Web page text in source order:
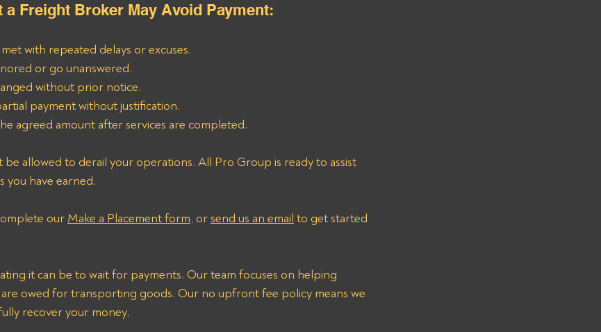
a Freight Broker May Avoid Payment:
with repeated delays or excuses.
or go unanswered.
without prior notice.
payment without justification.
agreed amount after services are completed.
be allowed to derail your operations. All Pro Group is ready to assist
you have earned.
our Make a Placement form, or send us an email to get started
it can be to wait for payments. Our team focuses on helping
owed for transporting goods. Our no upfront fee policy means we
recover your money.